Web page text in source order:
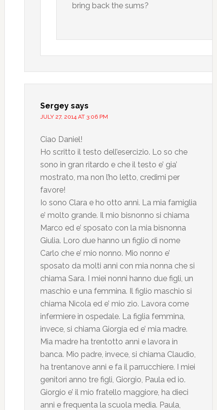
bring back the sums?
Sergey says
JULY 27, 2014 AT 3:06 PM
Ciao Daniel!
Ho scritto il testo dell’esercizio. Lo so che
sono in gran ritardo e che il testo e’ gia’
mostrato, ma non l’ho letto, credimi per
favore!
Io sono Clara e ho otto anni. La mia famiglia
e’ molto grande. Il mio bisnonno si chiama
Marco ed e’ sposato con la mia bisnonna
Giulia. Loro due hanno un figlio di nome
Carlo che e’ mio nonno. Mio nonno e’
sposato da molti anni con mia nonna che si
chiama Sara. I miei nonni hanno due figli, un
maschio e una femmina. Il figlio maschio si
chiama Nicola ed e’ mio zio. Lavora come
infermiere in ospedale. La figlia femmina,
invece, si chiama Giorgia ed e’ mia madre.
Mia madre ha trentotto anni e lavora in
banca. Mio padre, invece, si chiama Claudio,
ha trentanove anni e fa il parrucchiere. I miei
genitori anno tre figli, Giorgio, Paula ed io.
Giorgio e’ il mio fratello maggiore, ha dieci
anni e frequenta la scuola media. Paula,